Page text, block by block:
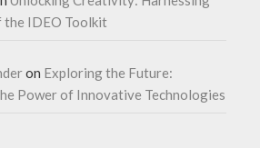
the IDEO Toolkit
on Exploring the Future:
Power of Innovative Technologies